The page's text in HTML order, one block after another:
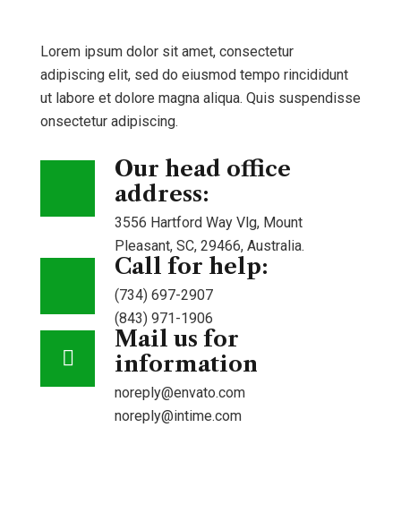
Lorem ipsum dolor sit amet, consectetur
adipiscing elit, sed do eiusmod tempo rincididunt
ut labore et dolore magna aliqua. Quis suspendisse
onsectetur adipiscing.
Our head office
address:
3556 Hartford Way Vlg, Mount
Pleasant, SC, 29466, Australia.
Call for help:
(734) 697-2907
(843) 971-1906
Mail us for
information
noreply@envato.com
noreply@intime.com